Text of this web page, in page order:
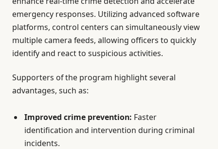
emergency responses. Utilizing advanced software
platforms, control centers can simultaneously view
multiple camera feeds, allowing officers to quickly
identify and react to suspicious activities.
Supporters of the program highlight several
advantages, such as:
Improved crime prevention: Faster
identification and intervention during criminal
incidents.